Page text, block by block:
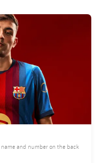
and number on the back